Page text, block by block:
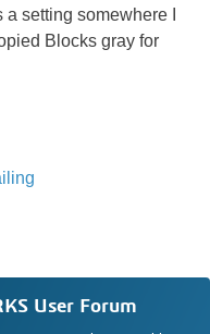
setting somewhere I
Blocks gray for
User Forum